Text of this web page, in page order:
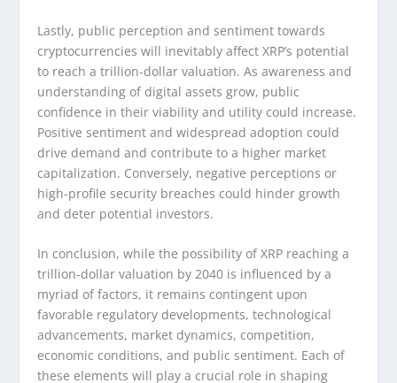
Lastly, public perception and sentiment towards
cryptocurrencies will inevitably affect XRP’s potential
to reach a trillion-dollar valuation. As awareness and
understanding of digital assets grow, public
confidence in their viability and utility could increase.
Positive sentiment and widespread adoption could
drive demand and contribute to a higher market
capitalization. Conversely, negative perceptions or
high-profile security breaches could hinder growth
and deter potential investors.
In conclusion, while the possibility of XRP reaching a
trillion-dollar valuation by 2040 is influenced by a
myriad of factors, it remains contingent upon
favorable regulatory developments, technological
advancements, market dynamics, competition,
economic conditions, and public sentiment. Each of
these elements will play a crucial role in shaping